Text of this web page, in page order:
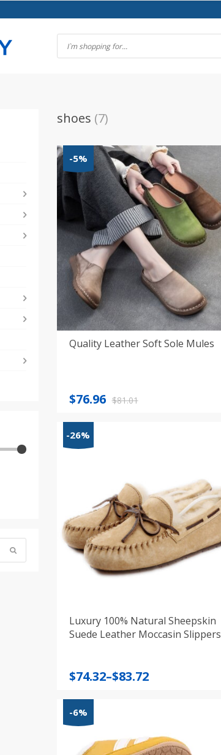
shoes (7)
-5%
Quality Leather Soft Sole Mules
$81.01
Original
was:
$81.01.
$76.96
Current
is:
$76.96.
-26%
Luxury 100% Natural Sheepskin
Suede Leather Moccasin Slippers
$74.32–$83.72
Price
through
-6%